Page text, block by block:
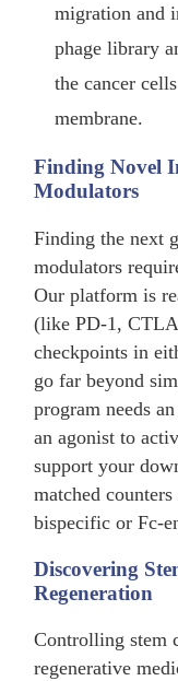
migration and
phage library
the cancer
membrane.
Finding Novel
Modulators
Finding the next
modulators
Our platform is
(like PD-1,
checkpoints in
go far beyond
program needs
an agonist to
support your
matched
bispecific or Fc-
Discovering
Regeneration
Controlling stem
regenerative